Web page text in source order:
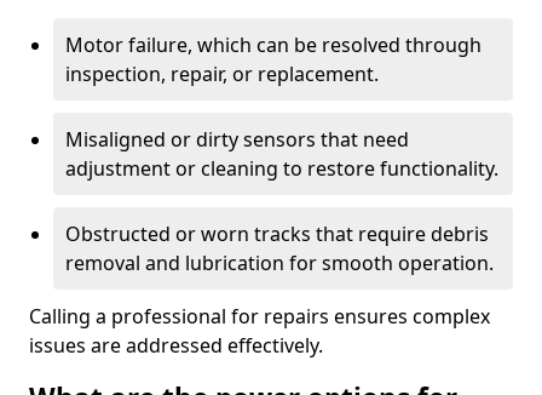
Motor failure, which can be resolved through
inspection, repair, or replacement.
Misaligned or dirty sensors that need
adjustment or cleaning to restore functionality.
Obstructed or worn tracks that require debris
removal and lubrication for smooth operation.
Calling a professional for repairs ensures complex
issues are addressed effectively.